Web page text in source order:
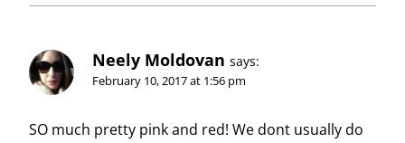
Neely Moldovan says:
February 10, 2017 at 1:56 pm
SO much pretty pink and red! We dont usually do